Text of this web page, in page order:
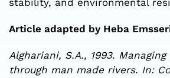
Article adapted by Heba
Alghariani, S.A., 1993.
through man made rivers. In: